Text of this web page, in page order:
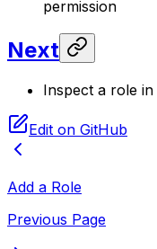
permission
Next
Inspect a role in
Edit on GitHub
Add a Role
Previous Page